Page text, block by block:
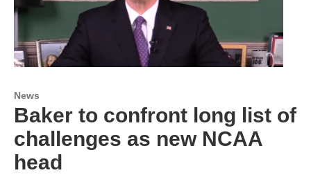
News
Baker to confront long list of
challenges as new NCAA
head